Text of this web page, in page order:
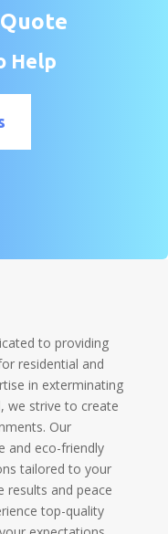
Help
to providing
residential and
in exterminating
we strive to create
Our
and eco-friendly
tailored to your
results and peace
top-quality